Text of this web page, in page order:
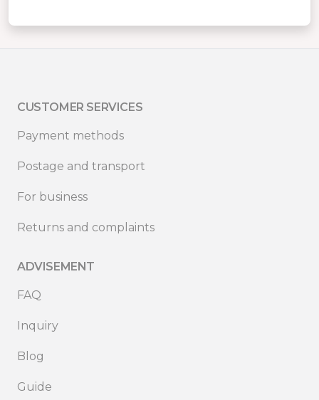
CUSTOMER SERVICES
Payment methods
Postage and transport
For business
Returns and complaints
ADVISEMENT
FAQ
Inquiry
Blog
Guide